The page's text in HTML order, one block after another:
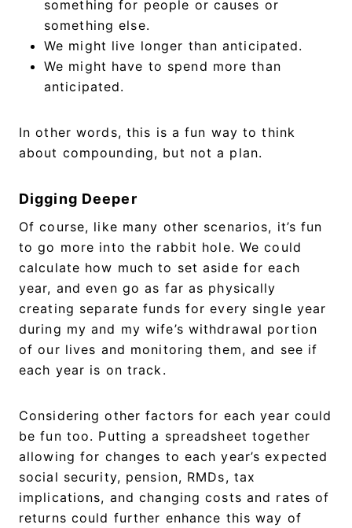
something for people or causes or
something else.
We might live longer than anticipated.
We might have to spend more than
anticipated.
In other words, this is a fun way to think
about compounding, but not a plan.
Digging Deeper
Of course, like many other scenarios, it’s fun
to go more into the rabbit hole. We could
calculate how much to set aside for each
year, and even go as far as physically
creating separate funds for every single year
during my and my wife’s withdrawal portion
of our lives and monitoring them, and see if
each year is on track.
Considering other factors for each year could
be fun too. Putting a spreadsheet together
allowing for changes to each year’s expected
social security, pension, RMDs, tax
implications, and changing costs and rates of
returns could further enhance this way of